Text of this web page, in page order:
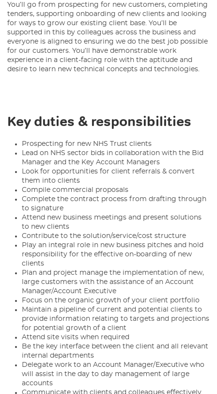
You’ll go from prospecting for new customers, completing
tenders, supporting onboarding of new clients and looking
for ways to grow our existing client base. You’ll be
supported in this by colleagues across the business and
everyone is aligned to ensuring we do the best job possible
for our customers. You’ll have demonstrable work
experience in a client-facing role with the aptitude and
desire to learn new technical concepts and technologies.
Key duties & responsibilities
Prospecting for new NHS Trust clients
Lead on NHS sector bids in collaboration with the Bid
Manager and the Key Account Managers
Look for opportunities for client referrals & convert
them into clients
Compile commercial proposals
Complete the contract process from drafting through
to signature
Attend new business meetings and present solutions
to new clients
Contribute to the solution/service/cost structure
Play an integral role in new business pitches and hold
responsibility for the effective on-boarding of new
clients
Plan and project manage the implementation of new,
large customers with the assistance of an Account
Manager/Account Executive
Focus on the organic growth of your client portfolio
Maintain a pipeline of current and potential clients to
provide information relating to targets and projections
for potential growth of a client
Attend site visits when required
Be the key interface between the client and all relevant
internal departments
Delegate work to an Account Manager/Executive who
will assist in the day to day management of large
accounts
Communicate with clients and colleagues effectively